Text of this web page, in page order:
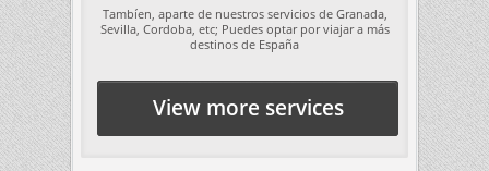
Tambíen, aparte de nuestros servicios de Granada,
Sevilla, Cordoba, etc; Puedes optar por viajar a más
destinos de España
View more services